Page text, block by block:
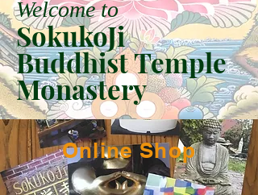
Welcome to
SokukoJi
Buddhist Temple
Monastery
Online Shop